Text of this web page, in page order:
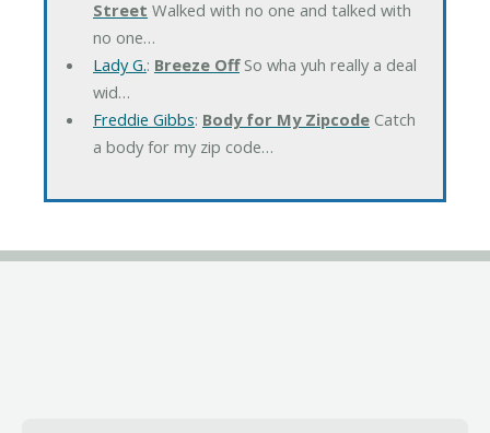
Street Walked with no one and talked with
no one…
Lady G.: Breeze OffSo wha yuh really a deal
wid…
Freddie Gibbs: Body for My ZipcodeCatch
a body for my zip code…